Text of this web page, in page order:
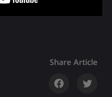
Share Article